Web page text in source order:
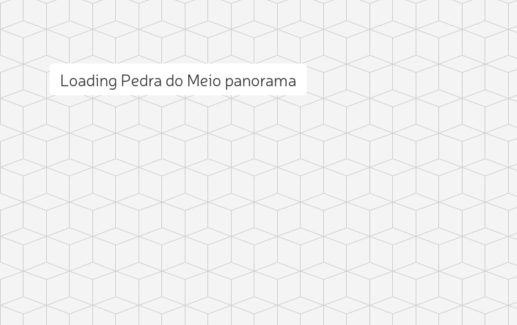
Loading Pedra do Meio panorama